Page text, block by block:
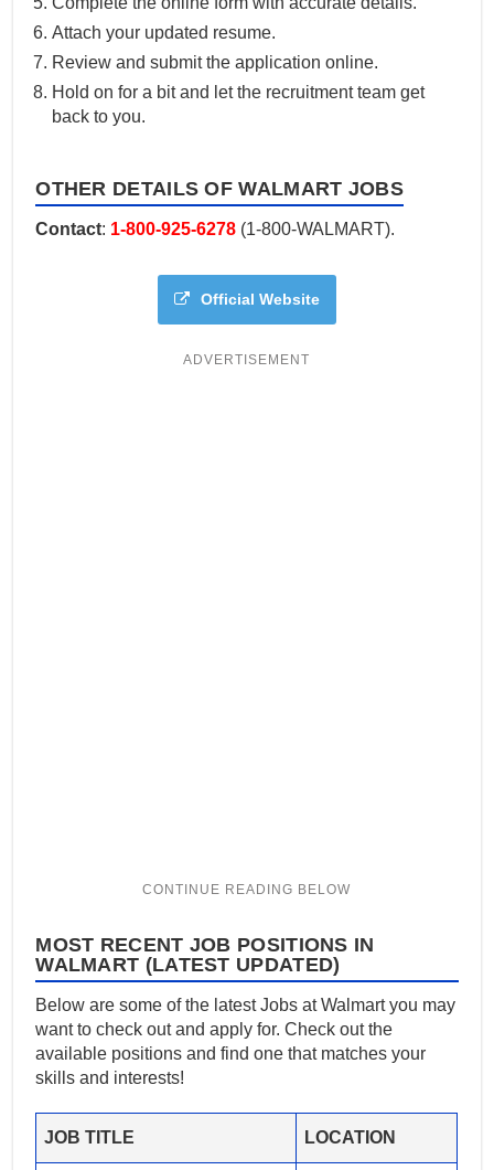
Attach your updated resume.
Review and submit the application online.
Hold on for a bit and let the recruitment team get
back to you.
OTHER DETAILS OF WALMART JOBS
Contact: 1-800-925-6278 (1-800-WALMART).
Official Website
ADVERTISEMENT
MOST RECENT JOB POSITIONS IN
WALMART (LATEST UPDATED)
Below are some of the latest Jobs at Walmart you may
want to check out and apply for. Check out the
available positions and find one that matches your
skills and interests!
JOB TITLE LOCATION